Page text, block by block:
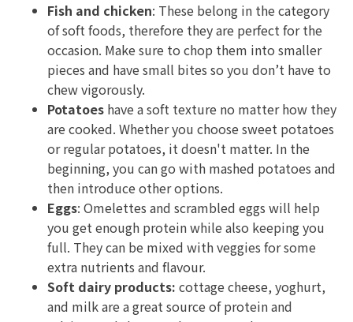
Fish and chicken: These belong in the category
of soft foods, therefore they are perfect for the
occasion. Make sure to chop them into smaller
pieces and have small bites so you don’t have to
chew vigorously.
Potatoes have a soft texture no matter how they
are cooked. Whether you choose sweet potatoes
or regular potatoes, it doesn't matter. In the
beginning, you can go with mashed potatoes and
then introduce other options.
Eggs: Omelettes and scrambled eggs will help
you get enough protein while also keeping you
full. They can be mixed with veggies for some
extra nutrients and flavour.
Soft dairy products: cottage cheese, yoghurt,
and milk are a great source of protein and